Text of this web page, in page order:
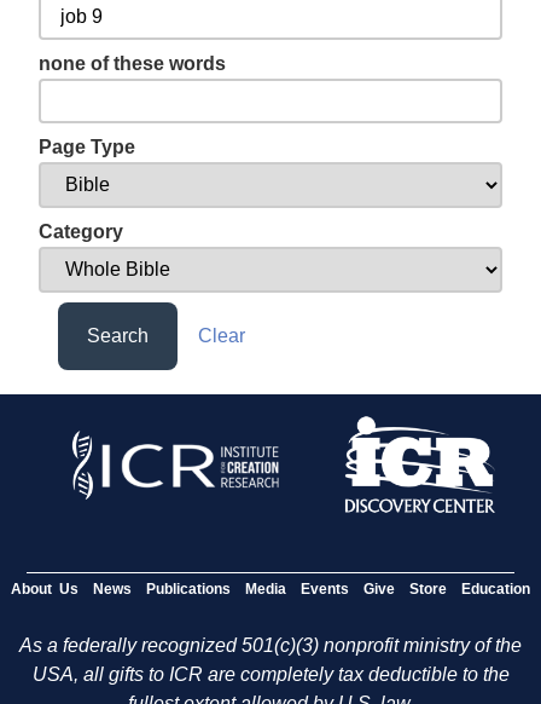
none of these words
Page Type
Category
Search Clear
About Us News Publications Media Events Give Store Education
As a federally recognized 501(c)(3) nonprofit ministry of the
USA, all gifts to ICR are completely tax deductible to the